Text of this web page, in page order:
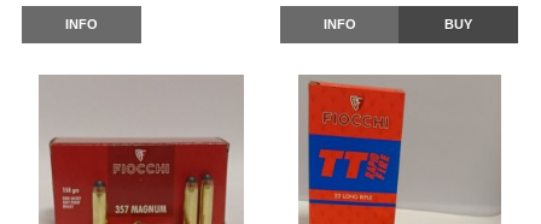
INFO INFO BUY